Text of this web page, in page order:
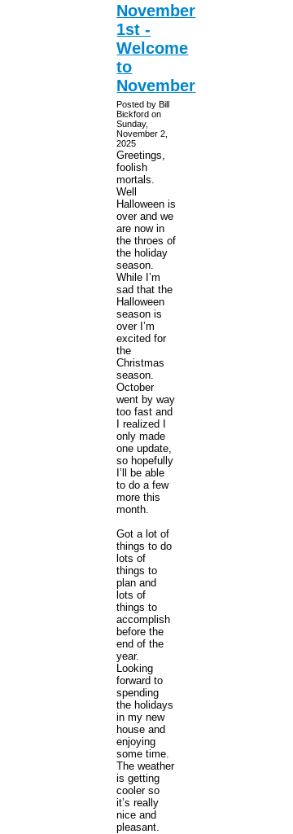
November
1st -
Welcome
to
November
Posted by Bill
Bickford on
Sunday,
November 2,
2025
Greetings,
foolish
mortals.
Well
Halloween is
over and we
are now in
the throes of
the holiday
season.
While I’m
sad that the
Halloween
season is
over I’m
excited for
the
Christmas
season.
October
went by way
too fast and
I realized I
only made
one update,
so hopefully
I’ll be able
to do a few
more this
month.
Got a lot of
things to do
lots of
things to
plan and
lots of
things to
accomplish
before the
end of the
year.
Looking
forward to
spending
the holidays
in my new
house and
enjoying
some time.
The weather
is getting
cooler so
it’s really
nice and
pleasant.